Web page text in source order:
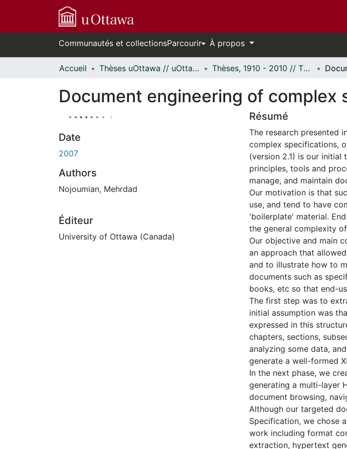
Communautés et collectionsParcourir À propos
Accueil Thèses uOttawa // uOttawa Theses Thèses, 1910 - 2010 // Theses, 1910 - 2010
Document engineering of
Date
2007
Authors
Nojoumian, Mehrdad
Éditeur
University of Ottawa (Canada)
Résumé
The research presented
complex specifications,
(version 2.1) is our initial
principles, tools and
manage, and maintain
Our motivation is that
use, and tend to have
'boilerplate' material.
the general complexity
Our objective and main
an approach that
and to illustrate how to
documents such as
books, etc so that end-
The first step was to
initial assumption was
expressed in this
chapters, sections,
analyzing some data,
generate a well-formed
In the next phase, we
generating a multi-layer
document browsing,
Although our targeted
Specification, we chose
work including format
extraction, hypertext